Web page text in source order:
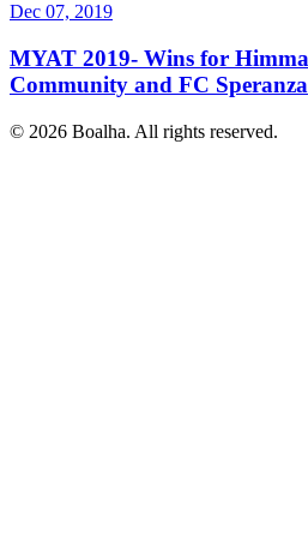
Dec 07, 2019
MYAT 2019- Wins for
Community and FC Speranza
© 2026 Boalha. All rights reserved.